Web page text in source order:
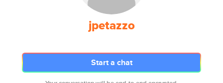
jpetazzo
Start a chat